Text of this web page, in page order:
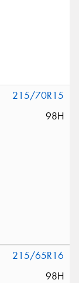
215/70R15
98H
215/65R16
98H